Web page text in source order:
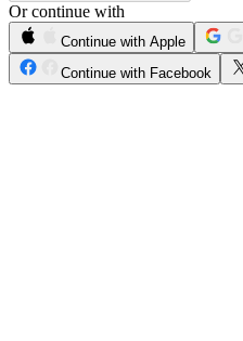
Or continue with
Continue with Apple
Continue with Facebook